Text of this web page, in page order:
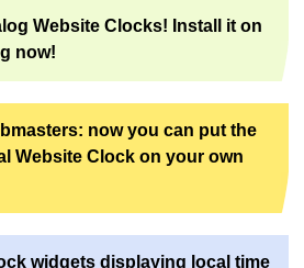
Website Clocks! Install it on
now!
now you can put the
Website Clock on your own
widgets displaying local time